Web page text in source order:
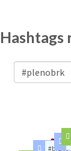
Hashtags
#brexit